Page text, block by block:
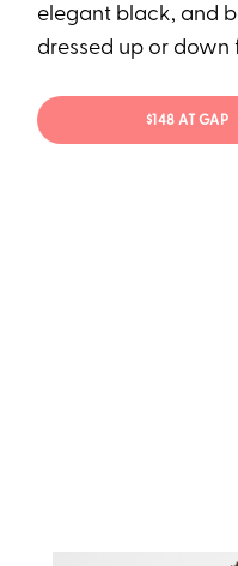
elegant black, and
dressed up or down
$148 AT GAP